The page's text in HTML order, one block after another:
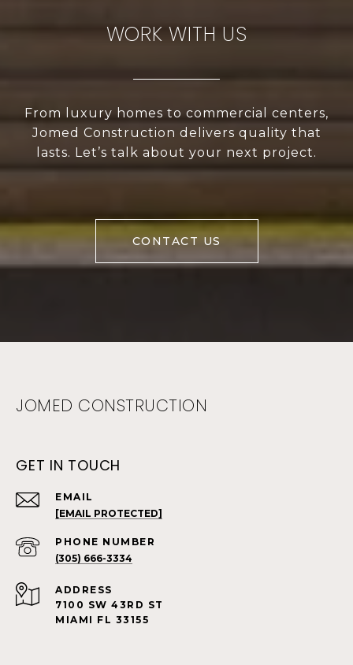
WORK WITH US
From luxury homes to commercial centers,
Jomed Construction delivers quality that
lasts. Let’s talk about your next project.
CONTACT US
JOMED CONSTRUCTION
GET IN TOUCH
EMAIL
[EMAIL PROTECTED]
PHONE NUMBER
(305) 666-3334
ADDRESS
7100 SW 43RD ST
MIAMI FL 33155